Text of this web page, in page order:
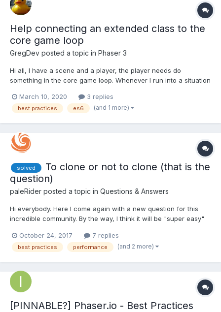
Help connecting an extended class to the
core game loop
GregDev posted a topic in Phaser 3
Hi all, I have a scene and a player, the player needs do
something in the core game loop. Whenever I run into a situation
sprite/image/whatever and calling it from the scene like this:
class Level1 extends Phaser.Scene { co...
March 10, 2020 3 replies
best practices es6 (and 1 more)
solved
To clone or not to clone (that is the
question)
paleRider posted a topic in Questions & Answers
Hi everybody. Here I come again with a new question for this
incredible community. By the way, I think it will be "super easy"
case is that, following with my current development (tap
simulator) I'm now focused on the performance...
October 24, 2017 7 replies
best practices performance (and 2 more)
[PINNABLE?] Phaser.io - Best Practices